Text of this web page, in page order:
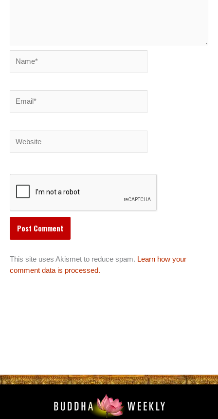
This site uses Akismet to reduce spam. Learn how your
comment data is processed.